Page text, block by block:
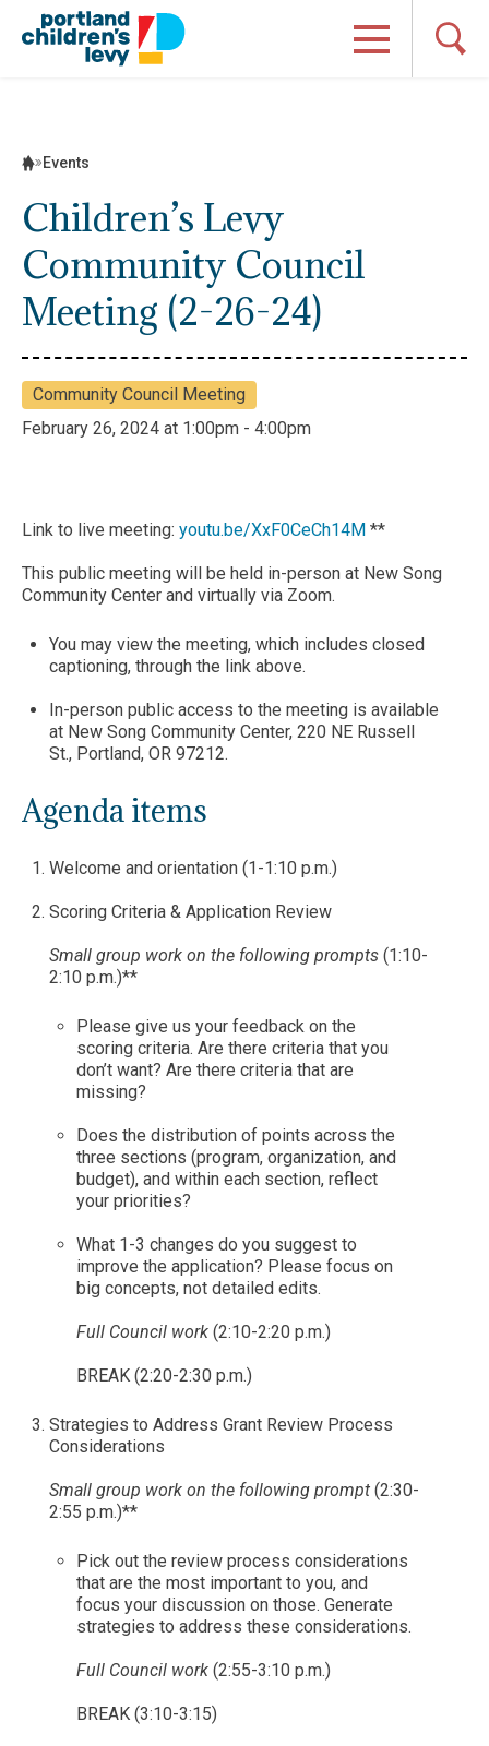
content
Events
Children’s Levy
Community Council
Meeting (2-26-24)
Community Council Meeting
February 26, 2024 at 1:00pm - 4:00pm
Link to live meeting: youtu.be/XxF0CeCh14M **
This public meeting will be held in-person at New Song
Community Center and virtually via Zoom.
You may view the meeting, which includes closed
captioning, through the link above.
In-person public access to the meeting is available
at New Song Community Center, 220 NE Russell
St., Portland, OR 97212.
Agenda items
Welcome and orientation (1-1:10 p.m.)
Scoring Criteria & Application Review
Small group work on the following prompts (1:10-
2:10 p.m.)**
Please give us your feedback on the
scoring criteria. Are there criteria that you
don’t want? Are there criteria that are
missing?
Does the distribution of points across the
three sections (program, organization, and
budget), and within each section, reflect
your priorities?
What 1-3 changes do you suggest to
improve the application? Please focus on
big concepts, not detailed edits.
Full Council work (2:10-2:20 p.m.)
BREAK (2:20-2:30 p.m.)
Strategies to Address Grant Review Process
Considerations
Small group work on the following prompt (2:30-
2:55 p.m.)**
Pick out the review process considerations
that are the most important to you, and
focus your discussion on those. Generate
strategies to address these considerations.
Full Council work (2:55-3:10 p.m.)
BREAK (3:10-3:15)